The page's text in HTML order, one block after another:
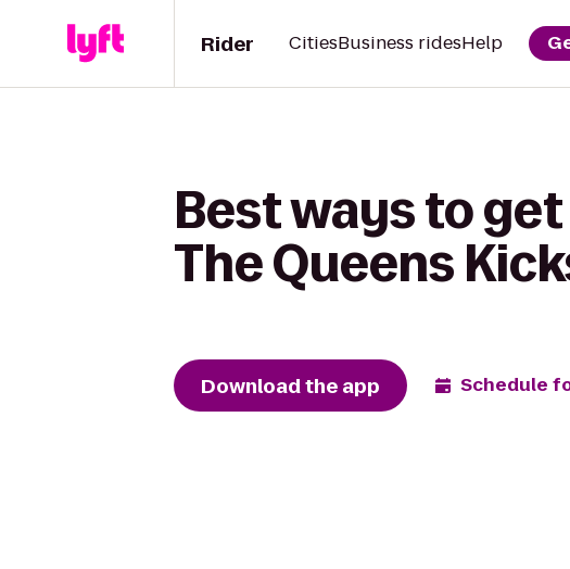
Rider CitiesBusiness ridesHelp
Best ways to
The Queens
Download the app Schedule